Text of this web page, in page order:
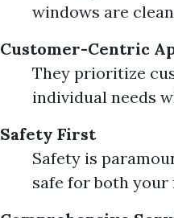
windows are
Customer-Centric
They prioritize
individual needs
Safety First
Safety is
safe for both